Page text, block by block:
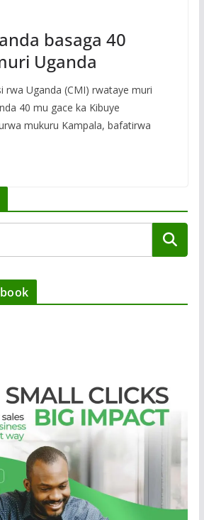
basaga 40
Uganda
rwa Uganda (CMI) rwataye muri
40 mu gace ka Kibuye
mukuru Kampala, bafatirwa